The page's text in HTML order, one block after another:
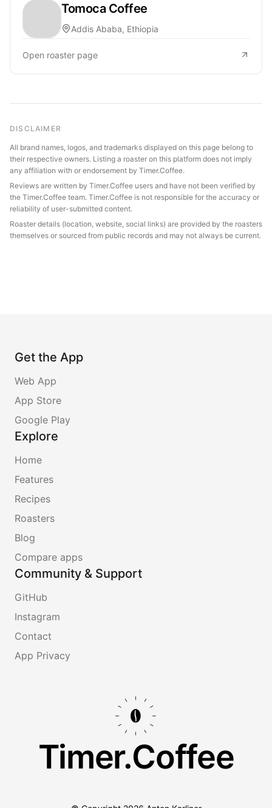
Tomoca Coffee
Addis Ababa, Ethiopia
Open roaster page
DISCLAIMER
All brand names, logos, and trademarks displayed on this page belong to
their respective owners. Listing a roaster on this platform does not imply
any affiliation with or endorsement by Timer.Coffee.
Reviews are written by Timer.Coffee users and have not been verified by
the Timer.Coffee team. Timer.Coffee is not responsible for the accuracy or
reliability of user-submitted content.
Roaster details (location, website, social links) are provided by the roasters
themselves or sourced from public records and may not always be current.
Get the App
Web App
App Store
Google Play
Explore
Home
Features
Recipes
Roasters
Blog
Compare apps
Community & Support
GitHub
Instagram
Contact
App Privacy
Timer.Coffee